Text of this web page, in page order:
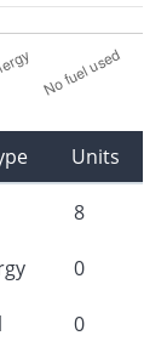
Units
8
0
0